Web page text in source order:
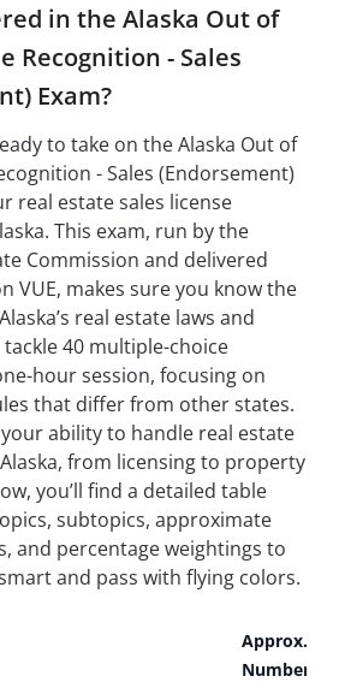
in the Alaska Out of
Recognition - Sales
Exam?
to take on the Alaska Out of
- Sales (Endorsement)
real estate sales license
This exam, run by the
Commission and delivered
VUE, makes sure you know the
real estate laws and
tackle 40 multiple-choice
hour session, focusing on
that differ from other states.
ability to handle real estate
from licensing to property
you’ll find a detailed table
subtopics, approximate
and percentage weightings to
and pass with flying colors.
Approx.
Number